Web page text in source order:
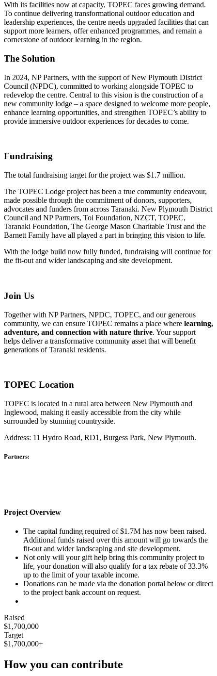
With its facilities now at capacity, TOPEC faces growing demand.
To continue delivering transformational outdoor education and
leadership experiences, the centre needs upgraded facilities that can
support more learners, offer enhanced programmes, and remain a
cornerstone of outdoor learning in the region.
The Solution
In 2024, NP Partners, with the support of New Plymouth District
Council (NPDC), committed to working alongside TOPEC to
redevelop the centre. Central to this vision is the construction of a
new community lodge – a space designed to welcome more people,
enhance learning opportunities, and strengthen TOPEC’s ability to
provide immersive outdoor experiences for decades to come.
Fundraising
The total fundraising target for the project was $1.7 million.
The TOPEC Lodge project has been a true community endeavour,
made possible through the commitment of donors, supporters,
advocates and funders from across Taranaki. New Plymouth District
Council and NP Partners, Toi Foundation, NZCT, TOPEC,
Taranaki Foundation, The George Mason Charitable Trust and the
Barnett Family have all played a part in bringing this vision to life.
With the lodge build now fully funded, fundraising will continue for
the fit-out and wider landscaping and site development.
Join Us
Together with NP Partners, NPDC, TOPEC, and our generous
community, we can ensure TOPEC remains a place where learning,
adventure, and connection with nature thrive. Your support
helps deliver a transformative community asset that will benefit
generations of Taranaki residents.
TOPEC Location
TOPEC is located in a rural area between New Plymouth and
Inglewood, making it easily accessible from the city while
surrounded by stunning countryside.
Address: 11 Hydro Road, RD1, Burgess Park, New Plymouth.
Partners:
Project Overview
The capital funding required of $1.7M has now been raised.
Additional funds raised over this amount will go towards the
fit-out and wider landscaping and site development.
Not only will your gift help bring this community project to
life, your donation will also qualify for a tax rebate of 33.3%
up to the limit of your taxable income.
Donations can be made via the donation portal below or direct
to the project bank account on request.
Raised
$1,700,000
Target
$1,700,000+
How you can contribute